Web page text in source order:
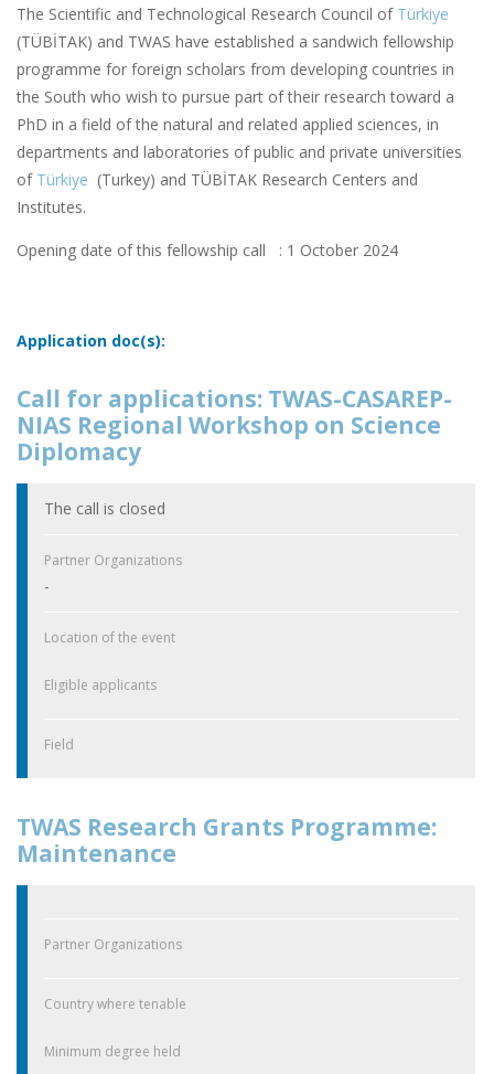
The Scientific and Technological Research Council of Türkiye
(TÜBİTAK) and TWAS have established a sandwich fellowship
programme for foreign scholars from developing countries in
the South who wish to pursue part of their research toward a
PhD in a field of the natural and related applied sciences, in
departments and laboratories of public and private universities
of Türkiye (Turkey) and TÜBİTAK Research Centers and
Institutes.
Opening date of this fellowship call : 1 October 2024
Application doc(s):
Call for applications: TWAS-CASAREP-
NIAS Regional Workshop on Science
Diplomacy
The call is closed
Partner Organizations
-
Location of the event
Eligible applicants
Field
TWAS Research Grants Programme:
Maintenance
Partner Organizations
Country where tenable
Minimum degree held